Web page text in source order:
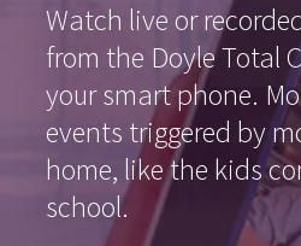
Watch live or
from the Doyle Total
your smart phone.
events triggered by
home, like the kids
school.